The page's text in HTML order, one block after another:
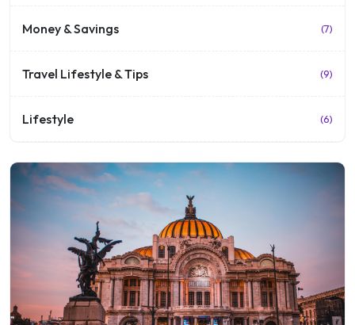
Money & Savings (7)
Travel Lifestyle & Tips (9)
Lifestyle (6)